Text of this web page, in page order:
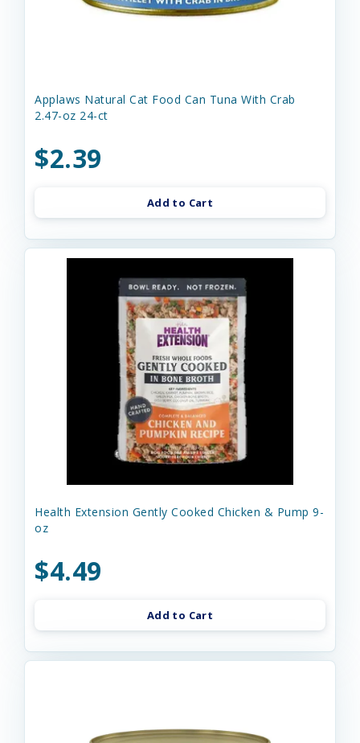
Applaws Natural Cat Food Can Tuna With Crab
2.47-oz 24-ct
$2.39
Add to Cart
Health Extension Gently Cooked Chicken & Pump 9-
oz
$4.49
Add to Cart